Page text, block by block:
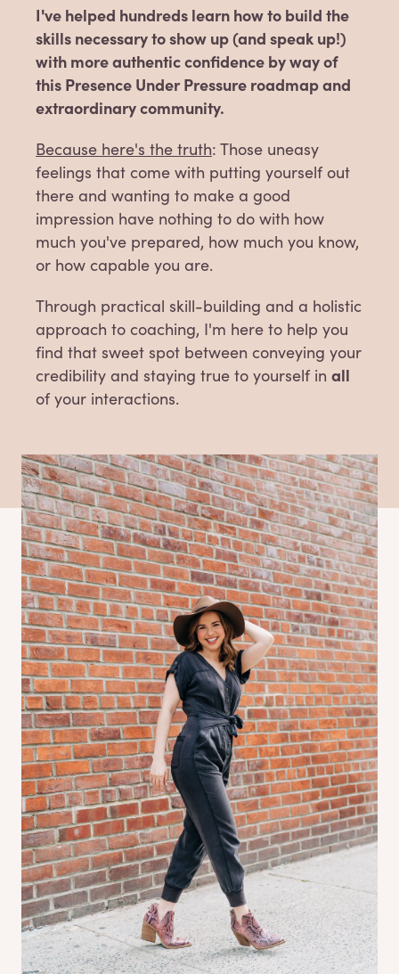
I've helped hundreds learn how to build the
skills necessary to show up (and speak up!)
with more authentic confidence by way of
this Presence Under Pressure roadmap and
extraordinary community.
Because here's the truth: Those uneasy
feelings that come with putting yourself out
there and wanting to make a good
impression have nothing to do with how
much you've prepared, how much you know,
or how capable you are.
Through practical skill-building and a holistic
approach to coaching, I'm here to help you
find that sweet spot between conveying your
credibility and staying true to yourself in all
of your interactions.